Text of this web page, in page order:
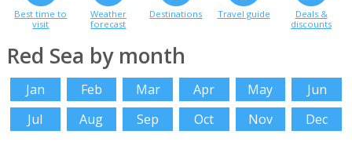
Best time to
visit
Weather
forecast
Destinations Travel guide
Deals &
discounts
Red Sea by month
Jan Feb Mar Apr May
Jun
Jul
Aug Sep Oct Nov Dec